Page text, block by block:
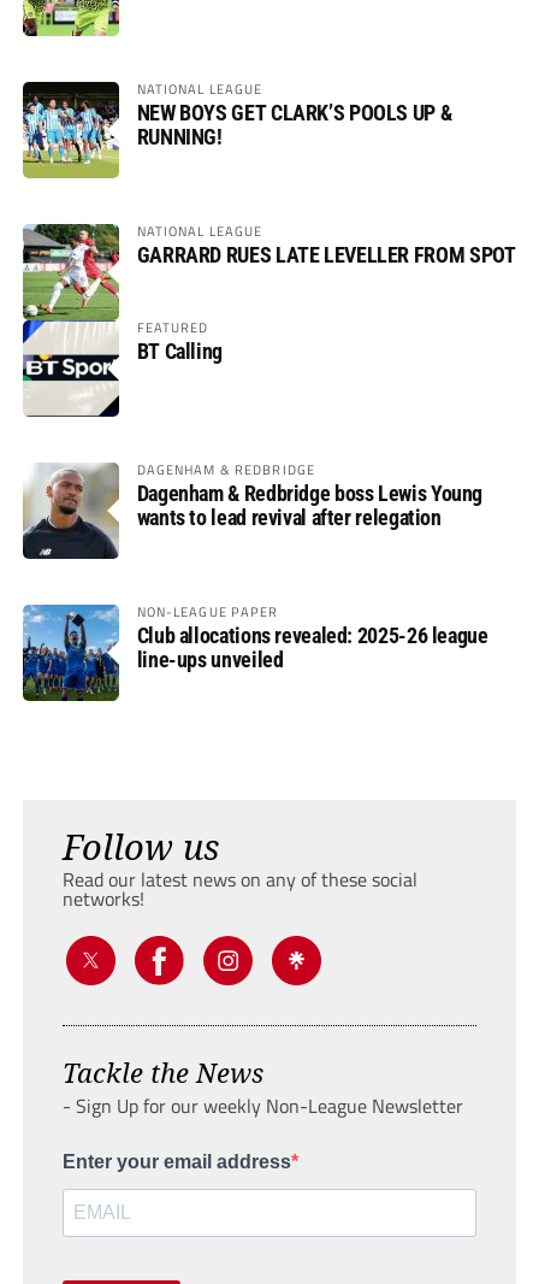
NATIONAL LEAGUE
NEW BOYS GET CLARK’S POOLS UP &
RUNNING!
NATIONAL LEAGUE
GARRARD RUES LATE LEVELLER FROM SPOT
FEATURED
BT Calling
DAGENHAM & REDBRIDGE
Dagenham & Redbridge boss Lewis Young
wants to lead revival after relegation
NON-LEAGUE PAPER
Club allocations revealed: 2025-26 league
line-ups unveiled
Follow us
Read our latest news on any of these social
networks!
Tackle the News
- Sign Up for our weekly Non-League Newsletter
Enter your email address